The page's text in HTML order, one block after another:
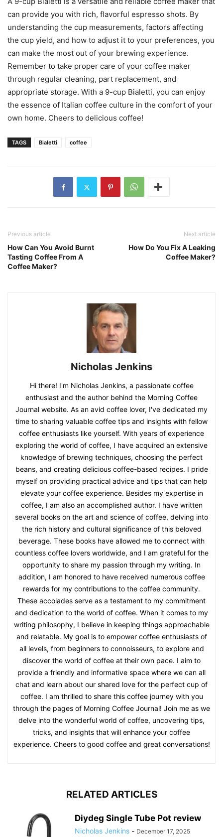
can provide you with rich, flavorful espresso shots. By
understanding the cup measurements, factors affecting
the cup yield, and how to adjust it to your preferences, you
can make the most out of your brewing experience.
Remember to take proper care of your coffee maker
through regular cleaning, part replacement, and
appropriate storage. With a 9-cup Bialetti, you can enjoy
the essence of Italian coffee culture in the comfort of your
own home. Cheers to delicious coffee!
TAGS Bialetti coffee
Previous article
How Can You Avoid Burnt
Tasting Coffee From A
Coffee Maker?
Next article
How Do You Fix A Leaking
Coffee Maker?
Nicholas Jenkins
Hi there! I'm Nicholas Jenkins, a passionate coffee
enthusiast and the author behind the Morning Coffee
Journal website. As an avid coffee lover, I've dedicated my
time to sharing valuable coffee tips and insights with fellow
coffee enthusiasts like yourself. With years of experience
exploring the world of coffee, I have acquired an extensive
knowledge of brewing techniques, choosing the perfect
beans, and creating delicious coffee-based recipes. I pride
myself on providing practical advice and tips that can help
elevate your coffee experience. Besides my expertise in
coffee, I am also an accomplished author. I have written
several books on the art and science of coffee, delving into
the rich history and cultural significance of this beloved
beverage. These books have allowed me to connect with
countless coffee lovers worldwide, and I am grateful for the
opportunity to share my passion through my writing. In
addition, I am honored to have received numerous coffee
rewards for my contributions to the coffee community.
These accolades serve as a testament to my commitment
and dedication to the world of coffee. When it comes to my
writing philosophy, I believe in keeping things approachable
and relatable. My goal is to empower coffee enthusiasts of
all levels, from beginners to connoisseurs, to explore and
discover the world of coffee at their own pace. I aim to
provide a friendly and informative space where we can all
chat and learn about our shared love for the perfect cup of
coffee. I am thrilled to share this coffee journey with you
through the pages of Morning Coffee Journal! Join me as we
delve into the wonderful world of coffee, uncovering tips,
tricks, and insights that will enhance your coffee
experience. Cheers to good coffee and great conversations!
RELATED ARTICLES
Diydeg Single Tube Pot review
Nicholas Jenkins - December 17, 2025